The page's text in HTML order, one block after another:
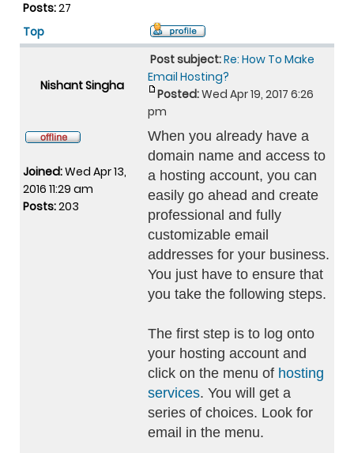
Posts:27
Top
Nishant Singha
Post subject:Re: How To Make
Email Hosting?
Posted:Wed Apr 19, 2017 6:26
pm
Joined:Wed Apr 13,
2016 11:29 am
Posts:203
When you already have a
domain name and access to
a hosting account, you can
easily go ahead and create
professional and fully
customizable email
addresses for your business.
You just have to ensure that
you take the following steps.
The first step is to log onto
your hosting account and
click on the menu of hosting
services. You will get a
series of choices. Look for
email in the menu.